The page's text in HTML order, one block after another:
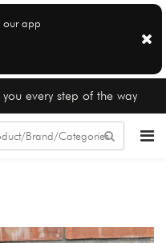
our app
every step of the way